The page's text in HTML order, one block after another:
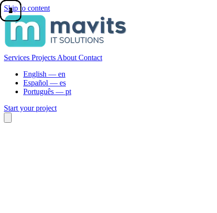
Skip to content
Services Projects About Contact
English — en
Español — es
Português — pt
Start your project
1
2
3
4